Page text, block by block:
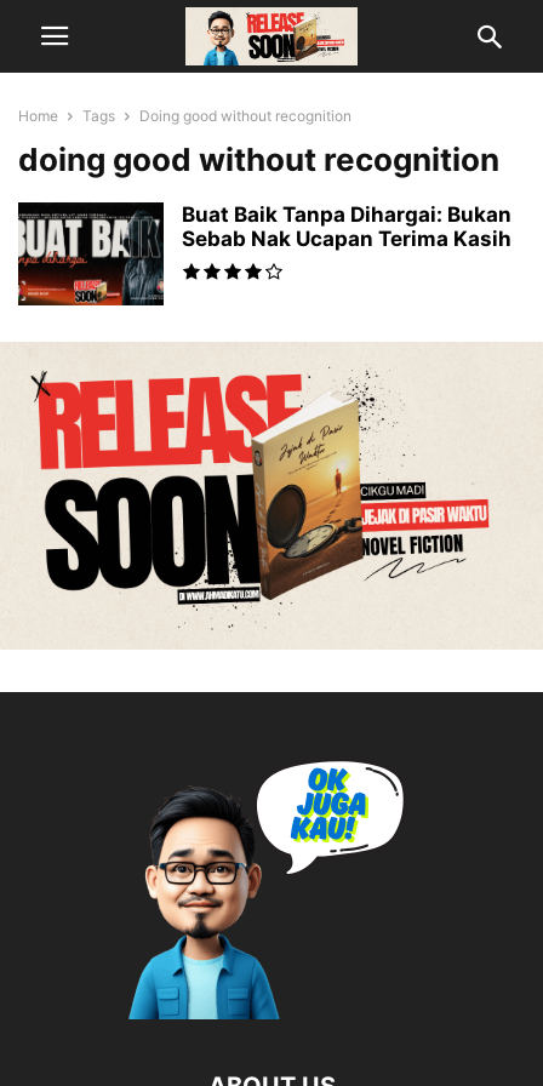
Home Tags Doing good without recognition
doing good without recognition
Buat Baik Tanpa Dihargai: Bukan
Sebab Nak Ucapan Terima Kasih